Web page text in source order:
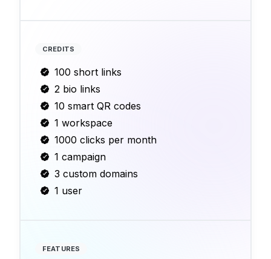
CREDITS
100 short links
2 bio links
10 smart QR codes
1 workspace
1000 clicks per month
1 campaign
3 custom domains
1 user
FEATURES